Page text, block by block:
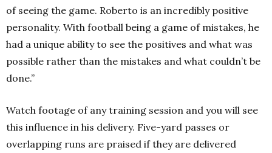
of seeing the game. Roberto is an incredibly positive
personality. With football being a game of mistakes, he
had a unique ability to see the positives and what was
possible rather than the mistakes and what couldn’t be
done.”
Watch footage of any training session and you will see
this influence in his delivery. Five-yard passes or
overlapping runs are praised if they are delivered